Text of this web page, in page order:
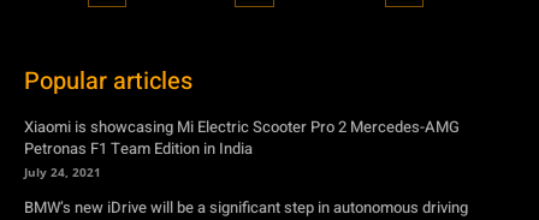
Popular articles
Xiaomi is showcasing Mi Electric Scooter Pro 2 Mercedes-AMG
Petronas F1 Team Edition in India
July 24, 2021
BMW’s new iDrive will be a significant step in autonomous driving